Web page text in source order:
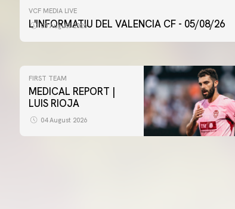
VCF MEDIA LIVE
L'INFORMATIU DEL VALENCIA CF - 05/08/26
05 August 2026
FIRST TEAM
MEDICAL REPORT |
LUIS RIOJA
04 August 2026